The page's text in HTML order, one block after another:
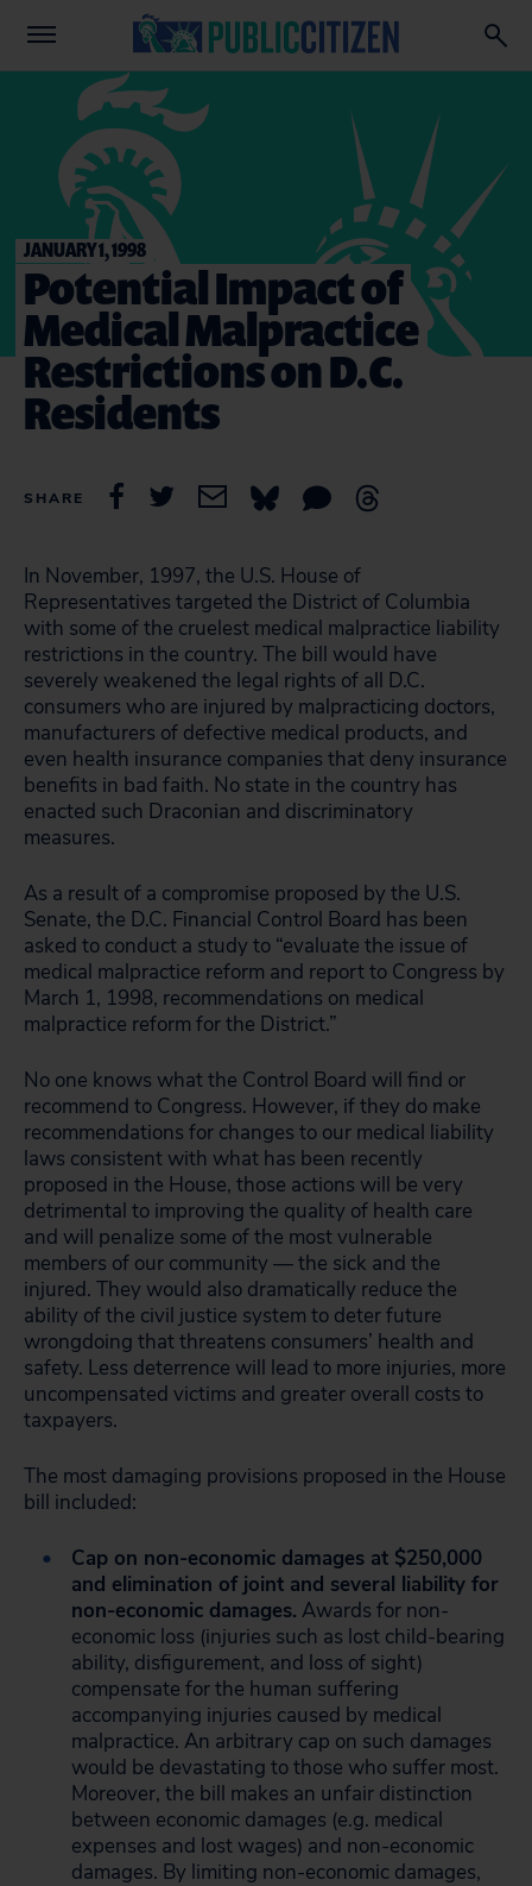
JANUARY 1, 1998
Potential Impact of
Medical Malpractice
Restrictions on D.C.
Residents
SHARE
In November, 1997, the U.S. House of
Representatives targeted the District of Columbia
with some of the cruelest medical malpractice liability
restrictions in the country. The bill would have
severely weakened the legal rights of all D.C.
consumers who are injured by malpracticing doctors,
manufacturers of defective medical products, and
even health insurance companies that deny insurance
benefits in bad faith. No state in the country has
enacted such Draconian and discriminatory
measures.
As a result of a compromise proposed by the U.S.
Senate, the D.C. Financial Control Board has been
asked to conduct a study to “evaluate the issue of
medical malpractice reform and report to Congress by
March 1, 1998, recommendations on medical
malpractice reform for the District.”
No one knows what the Control Board will find or
recommend to Congress. However, if they do make
recommendations for changes to our medical liability
laws consistent with what has been recently
proposed in the House, those actions will be very
detrimental to improving the quality of health care
and will penalize some of the most vulnerable
members of our community — the sick and the
injured. They would also dramatically reduce the
ability of the civil justice system to deter future
wrongdoing that threatens consumers’ health and
safety. Less deterrence will lead to more injuries, more
uncompensated victims and greater overall costs to
taxpayers.
The most damaging provisions proposed in the House
bill included:
Cap on non-economic damages at $250,000
and elimination of joint and several liability for
non-economic damages. Awards for non-
economic loss (injuries such as lost child-bearing
ability, disfigurement, and loss of sight)
compensate for the human suffering
accompanying injuries caused by medical
malpractice. An arbitrary cap on such damages
would be devastating to those who suffer most.
Moreover, the bill makes an unfair distinction
between economic damages (e.g. medical
expenses and lost wages) and non-economic
damages. By limiting non-economic damages,